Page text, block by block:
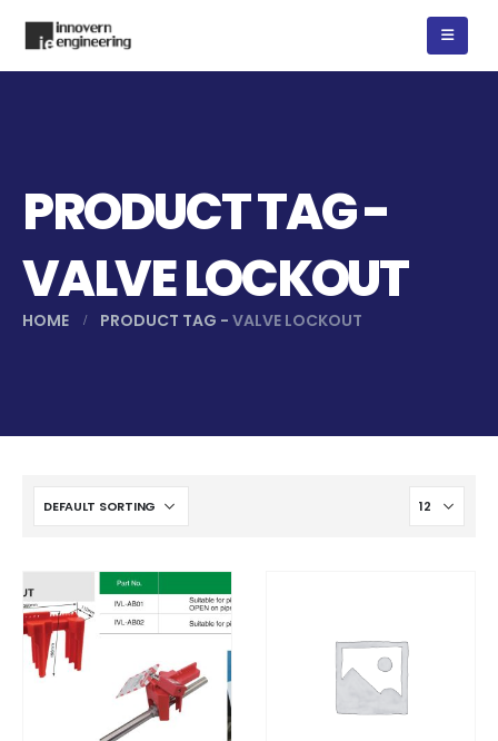
PRODUCT TAG -
VALVE LOCKOUT
HOME PRODUCT TAG - VALVE LOCKOUT